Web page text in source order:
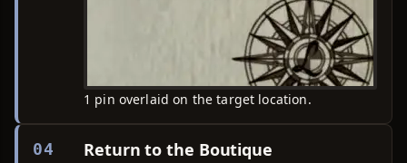
1 pin overlaid on the target location.
04 Return to the Boutique